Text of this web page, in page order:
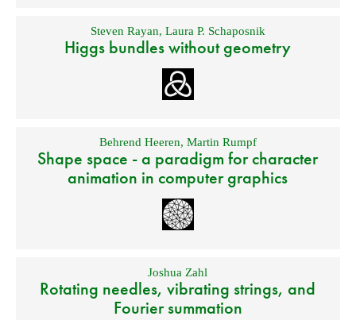
Steven Rayan, Laura P. Schaposnik
Higgs bundles without geometry
Behrend Heeren, Martin Rumpf
Shape space - a paradigm for character
animation in computer graphics
Joshua Zahl
Rotating needles, vibrating strings, and
Fourier summation